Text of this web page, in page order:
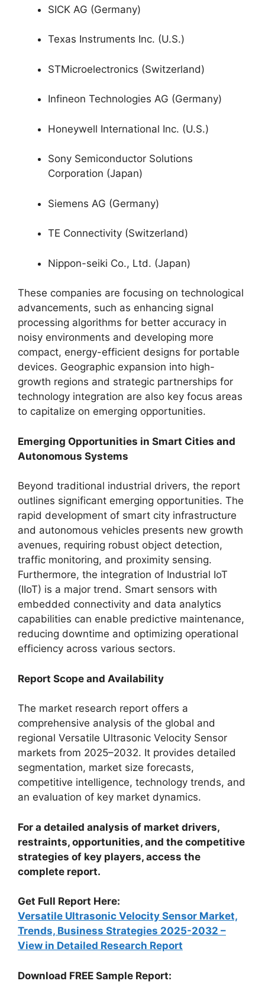
SICK AG (Germany)
Texas Instruments Inc. (U.S.)
STMicroelectronics (Switzerland)
Infineon Technologies AG (Germany)
Honeywell International Inc. (U.S.)
Sony Semiconductor Solutions
Corporation (Japan)
Siemens AG (Germany)
TE Connectivity (Switzerland)
Nippon-seiki Co., Ltd. (Japan)
These companies are focusing on technological
advancements, such as enhancing signal
processing algorithms for better accuracy in
noisy environments and developing more
compact, energy-efficient designs for portable
devices. Geographic expansion into high-
growth regions and strategic partnerships for
technology integration are also key focus areas
to capitalize on emerging opportunities.
Emerging Opportunities in Smart Cities and
Autonomous Systems
Beyond traditional industrial drivers, the report
outlines significant emerging opportunities. The
rapid development of smart city infrastructure
and autonomous vehicles presents new growth
avenues, requiring robust object detection,
traffic monitoring, and proximity sensing.
Furthermore, the integration of Industrial IoT
(IIoT) is a major trend. Smart sensors with
embedded connectivity and data analytics
capabilities can enable predictive maintenance,
reducing downtime and optimizing operational
efficiency across various sectors.
Report Scope and Availability
The market research report offers a
comprehensive analysis of the global and
regional Versatile Ultrasonic Velocity Sensor
markets from 2025–2032. It provides detailed
segmentation, market size forecasts,
competitive intelligence, technology trends, and
an evaluation of key market dynamics.
For a detailed analysis of market drivers,
restraints, opportunities, and the competitive
strategies of key players, access the
complete report.
Get Full Report Here:
Versatile Ultrasonic Velocity Sensor Market,
Trends, Business Strategies 2025-2032 –
View in Detailed Research Report
Download FREE Sample Report: